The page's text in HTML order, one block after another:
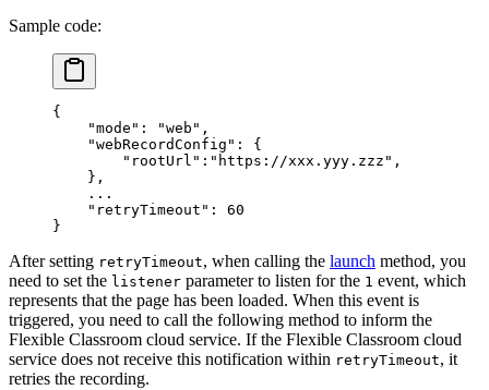
Sample code:
{
    "mode"
: "web" ,
    "webRecordConfig"
: {
        "rootUrl"
: "https://xxx.yyy.zzz" ,
    },
    ...
    "retryTimeout"
: 60
}
After setting retryTimeout, when calling the launch method, you
need to set the listener parameter to listen for the 1 event, which
represents that the page has been loaded. When this event is
triggered, you need to call the following method to inform the
Flexible Classroom cloud service. If the Flexible Classroom cloud
service does not receive this notification within retryTimeout, it
retries the recording.